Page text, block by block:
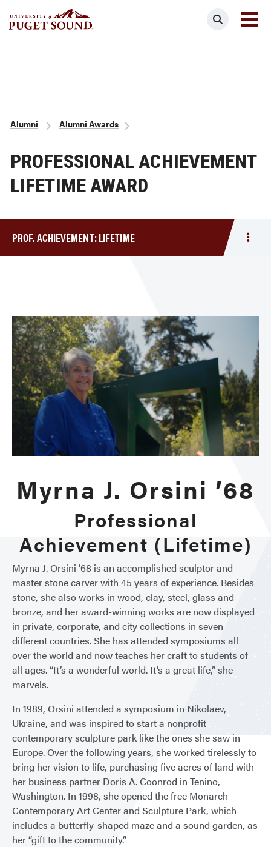
Search
Breadcrumb
Alumni Alumni Awards
PROFESSIONAL ACHIEVEMENT
LIFETIME AWARD
PROF. ACHIEVEMENT: LIFETIME
Myrna J. Orsini ’68
Professional
Achievement (Lifetime)
Myrna J. Orsini ’68 is an accomplished sculptor and
master stone carver with 45 years of experience. Besides
stone, she also works in wood, clay, steel, glass and
bronze, and her award-winning works are now displayed
in private, corporate, and city collections in seven
different countries. She has attended symposiums all
over the world and now teaches her craft to students of
all ages. “It’s a wonderful world. It’s a great life,” she
marvels.
In 1989, Orsini attended a symposium in Nikolaev,
Ukraine, and was inspired to start a nonprofit
contemporary sculpture park like the ones she saw in
Europe. Over the following years, she worked tirelessly to
bring her vision to life, purchasing five acres of land with
her business partner Doris A. Coonrod in Tenino,
Washington. In 1998, she opened the free Monarch
Contemporary Art Center and Sculpture Park, which
includes a butterfly-shaped maze and a sound garden, as
her “gift to the community.”